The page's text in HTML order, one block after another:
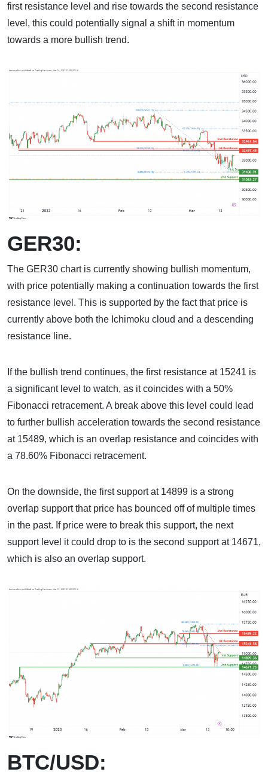
first resistance level and rise towards the second resistance
level, this could potentially signal a shift in momentum
towards a more bullish trend.
GER30:
The GER30 chart is currently showing bullish momentum,
with price potentially making a continuation towards the first
resistance level. This is supported by the fact that price is
currently above both the Ichimoku cloud and a descending
resistance line.
If the bullish trend continues, the first resistance at 15241 is
a significant level to watch, as it coincides with a 50%
Fibonacci retracement. A break above this level could lead
to further bullish acceleration towards the second resistance
at 15489, which is an overlap resistance and coincides with
a 78.60% Fibonacci retracement.
On the downside, the first support at 14899 is a strong
overlap support that price has bounced off of multiple times
in the past. If price were to break this support, the next
support level it could drop to is the second support at 14671,
which is also an overlap support.
BTC/USD: